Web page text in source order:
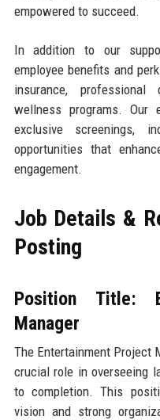
empowered to succeed.
In addition to our
employee benefits and
insurance, professional
wellness programs. Our
exclusive screenings,
opportunities that
engagement.
Job Details &
Posting
Position Title:
Manager
The Entertainment Project
crucial role in overseeing
to completion. This
vision and strong